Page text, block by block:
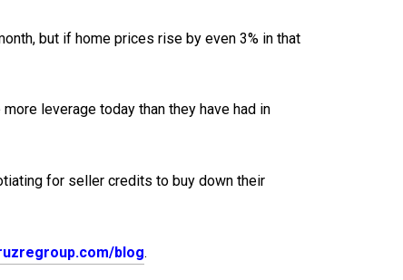
but if home prices rise by even 3% in that
leverage today than they have had in
for seller credits to buy down their
blog.